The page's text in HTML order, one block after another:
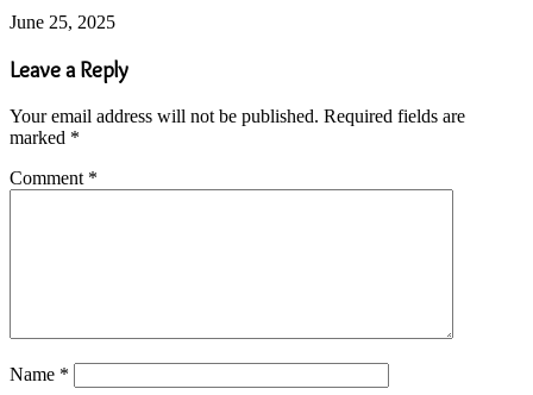
June 25, 2025
Leave a Reply
Your email address will not be published. Required fields are
marked *
Comment *
Name *